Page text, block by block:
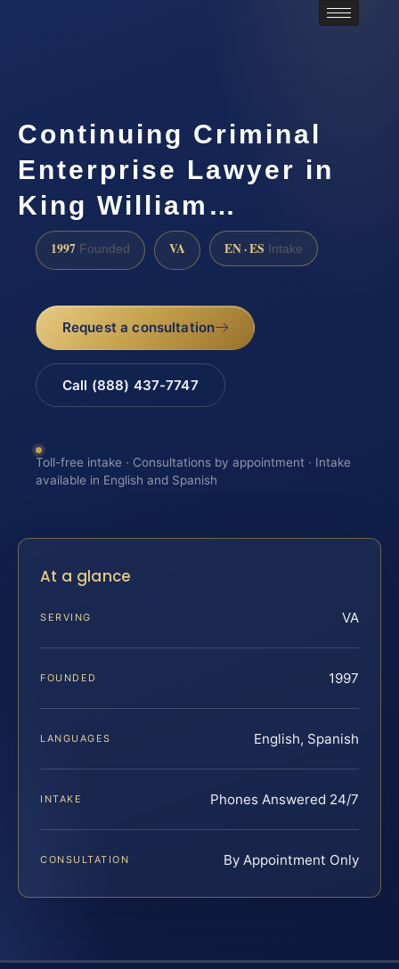
Continuing Criminal
Enterprise Lawyer in
King William…
1997 Founded VA EN · ES Intake
Request a consultation
Call (888) 437-7747
Toll-free intake · Consultations by appointment · Intake
available in English and Spanish
At a glance
SERVING VA
FOUNDED 1997
LANGUAGES English, Spanish
INTAKE Phones Answered 24/7
CONSULTATION By Appointment Only